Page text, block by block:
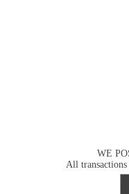
WE
All transactions